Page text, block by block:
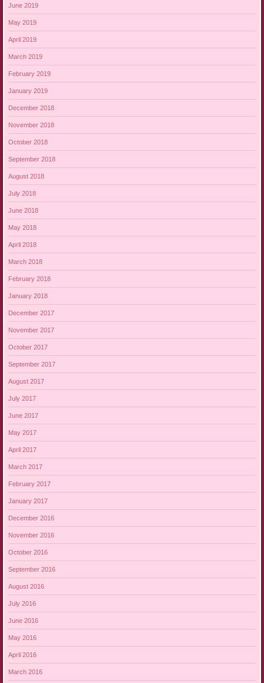
June 2019
May 2019
April 2019
March 2019
February 2019
January 2019
December 2018
November 2018
October 2018
September 2018
August 2018
July 2018
June 2018
May 2018
April 2018
March 2018
February 2018
January 2018
December 2017
November 2017
October 2017
September 2017
August 2017
July 2017
June 2017
May 2017
April 2017
March 2017
February 2017
January 2017
December 2016
November 2016
October 2016
September 2016
August 2016
July 2016
June 2016
May 2016
April 2016
March 2016